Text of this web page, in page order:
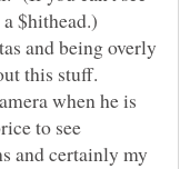
$hithead.)
and being overly
this stuff.
when he is
to see
and certainly my